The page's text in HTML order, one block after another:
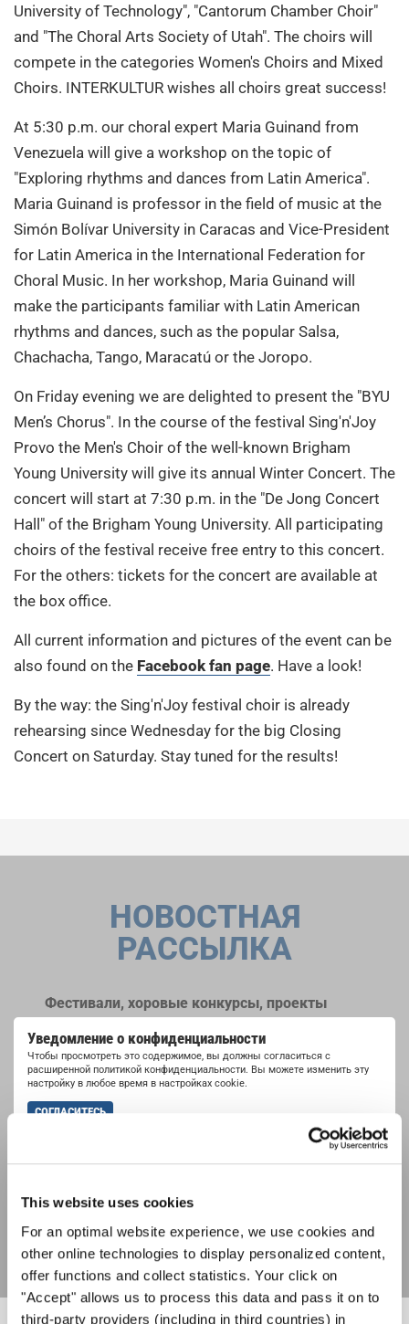
This website uses cookies
For an optimal website experience, we use cookies and
other online technologies to display personalized content,
offer functions and collect statistics. Your click on
"Accept" allows us to process this data and pass it on to
third-party providers (including in third countries) in
University of Technology", "Cantorum Chamber Choir"
and "The Choral Arts Society of Utah". The choirs will
compete in the categories Women's Choirs and Mixed
Choirs. INTERKULTUR wishes all choirs great success!
At 5:30 p.m. our choral expert Maria Guinand from
Venezuela will give a workshop on the topic of
"Exploring rhythms and dances from Latin America".
Maria Guinand is professor in the field of music at the
Simón Bolívar University in Caracas and Vice-President
for Latin America in the International Federation for
Choral Music. In her workshop, Maria Guinand will
make the participants familiar with Latin American
rhythms and dances, such as the popular Salsa,
Chachacha, Tango, Maracatú or the Joropo.
On Friday evening we are delighted to present the "BYU
Men’s Chorus". In the course of the festival Sing'n'Joy
Provo the Men's Choir of the well-known Brigham
Young University will give its annual Winter Concert. The
concert will start at 7:30 p.m. in the "De Jong Concert
Hall" of the Brigham Young University. All participating
choirs of the festival receive free entry to this concert.
For the others: tickets for the concert are available at
the box office.
All current information and pictures of the event can be
also found on the Facebook fan page. Have a look!
By the way: the Sing'n'Joy festival choir is already
rehearsing since Wednesday for the big Closing
Concert on Saturday. Stay tuned for the results!
Уведомление о конфиденциальности
Чтобы просмотреть это содержимое, вы должны согласиться с
расширенной политикой конфиденциальности. Вы можете изменить эту
настройку в любое время в настройках cookie.
СОГЛАСИТЕСЬ
НОВОСТНАЯ
РАССЫЛКА
Фестивали, хоровые конкурсы, проекты
возможностях выступлений, подписавшись
на рассылку новостей INTERKULTUR.
принимаюполитику конфиденциальности.
ПОДПИСАТЬСЯ